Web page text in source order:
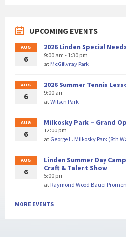
UPCOMING EVENTS
AUG
6
2026 Linden Special
9:00 am - 1:30 pm
at McGillvray Park
AUG
6
2026 Summer Tennis
9:00 am
atWilson Park
AUG
6
Milkosky Park – Grand
12:00 pm
at George L. Milkosky Park (8th
AUG
6
Linden Summer Day
Craft & Talent Show
5:00 pm
at Raymond Wood Bauer
MORE EVENTS